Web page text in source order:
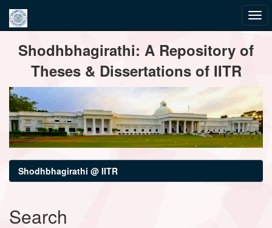
navigationShodhbhagirathi: A Repository of
Theses & Dissertations of IITR
Shodhbhagirathi @ IITR
Search